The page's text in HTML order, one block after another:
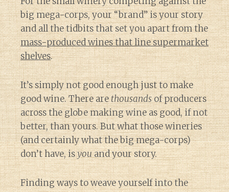
big mega-corps, your “brand” is your story
and all the tidbits that set you apart from the
mass-produced wines that line supermarket
shelves.
It’s simply not good enough just to make
good wine. There arethousandsof producers
across the globe making wine as good, if not
better, than yours. But what those wineries
(and certainly what the big mega-corps)
don’t have, isyouand your story.
Finding ways to weave yourself into the